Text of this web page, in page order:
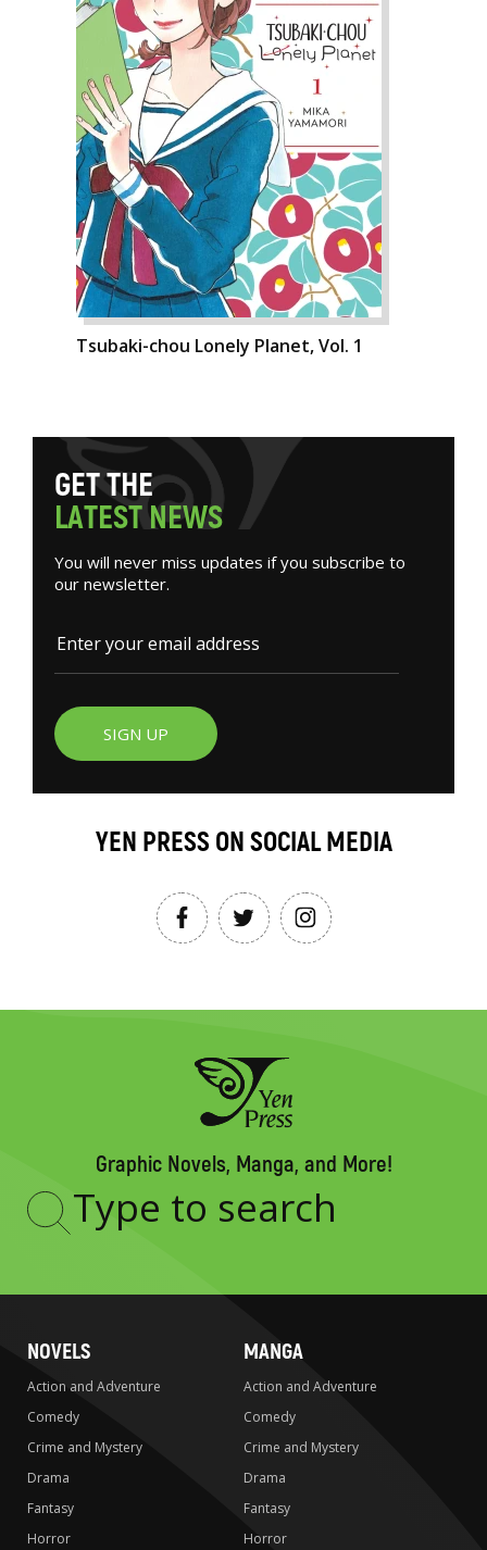
Tsubaki-chou Lonely Planet, Vol. 1
GETTHE
LATESTNEWS
You will never miss updates if you subscribe to
our newsletter.
SIGN UP
YEN PRESS ON SOCIAL MEDIA
Graphic Novels, Manga, and More!
Type
NOVELS
Action and Adventure
Comedy
Crime and Mystery
Drama
Fantasy
Horror
MANGA
Action and Adventure
Comedy
Crime and Mystery
Drama
Fantasy
Horror